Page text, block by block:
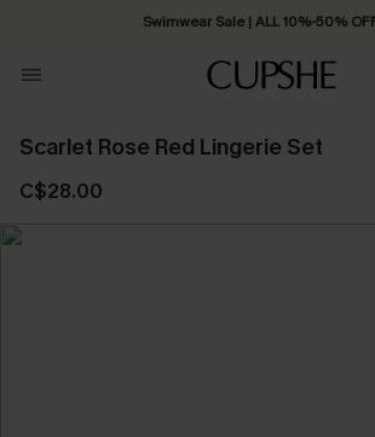
Swimwear Sale | ALL 10%-50%
Scarlet Rose Red Lingerie Set
C$28.00